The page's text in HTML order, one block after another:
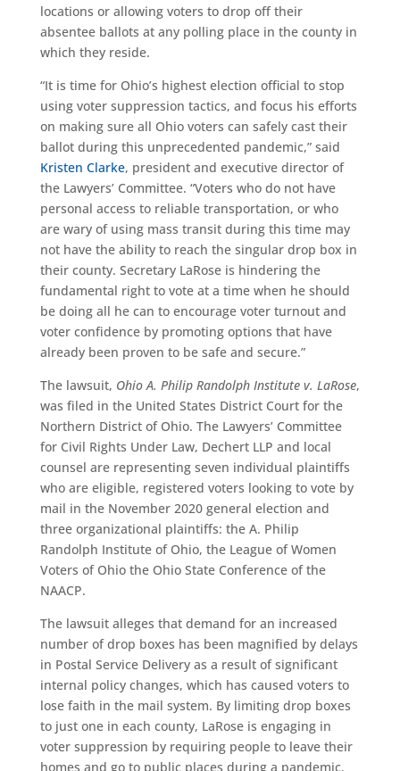
locations or allowing voters to drop off their
absentee ballots at any polling place in the county in
which they reside.
“It is time for Ohio’s highest election official to stop
using voter suppression tactics, and focus his efforts
on making sure all Ohio voters can safely cast their
ballot during this unprecedented pandemic,” said
Kristen Clarke, president and executive director of
the Lawyers’ Committee. “Voters who do not have
personal access to reliable transportation, or who
are wary of using mass transit during this time may
not have the ability to reach the singular drop box in
their county. Secretary LaRose is hindering the
fundamental right to vote at a time when he should
be doing all he can to encourage voter turnout and
voter confidence by promoting options that have
already been proven to be safe and secure.”
The lawsuit, Ohio A. Philip Randolph Institute v. LaRose,
was filed in the United States District Court for the
Northern District of Ohio. The Lawyers’ Committee
for Civil Rights Under Law, Dechert LLP and local
counsel are representing seven individual plaintiffs
who are eligible, registered voters looking to vote by
mail in the November 2020 general election and
three organizational plaintiffs: the A. Philip
Randolph Institute of Ohio, the League of Women
Voters of Ohio the Ohio State Conference of the
NAACP.
The lawsuit alleges that demand for an increased
number of drop boxes has been magnified by delays
in Postal Service Delivery as a result of significant
internal policy changes, which has caused voters to
lose faith in the mail system. By limiting drop boxes
to just one in each county, LaRose is engaging in
voter suppression by requiring people to leave their
homes and go to public places during a pandemic.